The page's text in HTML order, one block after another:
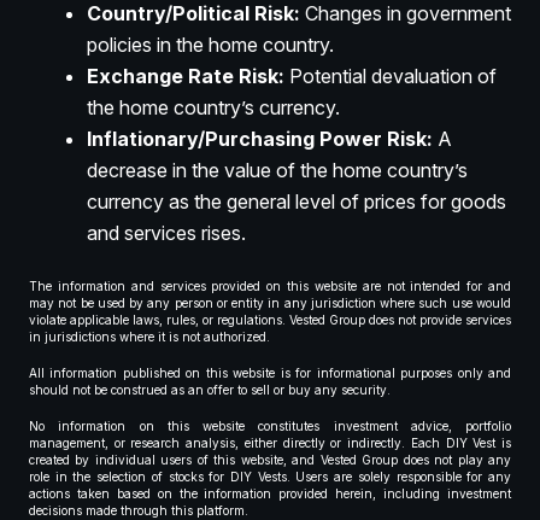
Country/Political Risk: Changes in government
policies in the home country.
Exchange Rate Risk: Potential devaluation of
the home country’s currency.
Inflationary/Purchasing Power Risk: A
decrease in the value of the home country’s
currency as the general level of prices for goods
and services rises.
The information and services provided on this website are not intended for and
may not be used by any person or entity in any jurisdiction where such use would
violate applicable laws, rules, or regulations. Vested Group does not provide services
in jurisdictions where it is not authorized.
All information published on this website is for informational purposes only and
should not be construed as an offer to sell or buy any security.
No information on this website constitutes investment advice, portfolio
management, or research analysis, either directly or indirectly. Each DIY Vest is
created by individual users of this website, and Vested Group does not play any
role in the selection of stocks for DIY Vests. Users are solely responsible for any
actions taken based on the information provided herein, including investment
decisions made through this platform.